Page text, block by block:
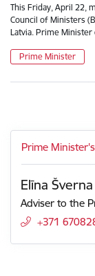
This Friday, April 22,
Council of Ministers
Latvia. Prime
Prime Minister
Prime
Elīna Šverna
Adviser to the
+371